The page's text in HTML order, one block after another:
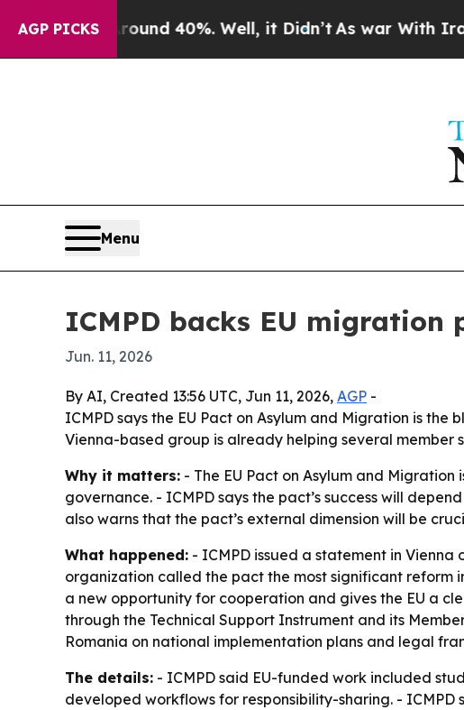
AGP PICKS
Around 40%. Well, it Didn’tAs war With Iran
Menu
ICMPD backs EU
Jun. 11, 2026
By AI, Created 13:56 UTC, Jun 11, 2026, AGP -
ICMPD says the EU Pact on Asylum and Migration is
Vienna-based group is already helping several member
Why it matters: - The EU Pact on Asylum and
governance. - ICMPD says the pact’s success will
also warns that the pact’s external dimension will be
What happened: - ICMPD issued a statement in Vienna
organization called the pact the most significant reform
a new opportunity for cooperation and gives the EU a
through the Technical Support Instrument and its
Romania on national implementation plans and legal
The details: - ICMPD said EU-funded work included
developed workflows for responsibility-sharing. -